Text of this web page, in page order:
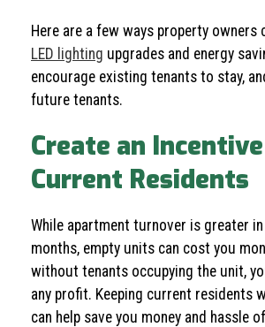
Here are a few ways property owners
LED lighting upgrades and energy
encourage existing tenants to stay,
future tenants.
Create an
Current Residents
While apartment turnover is greater
months, empty units can cost you
without tenants occupying the unit,
any profit. Keeping current residents
can help save you money and hassle